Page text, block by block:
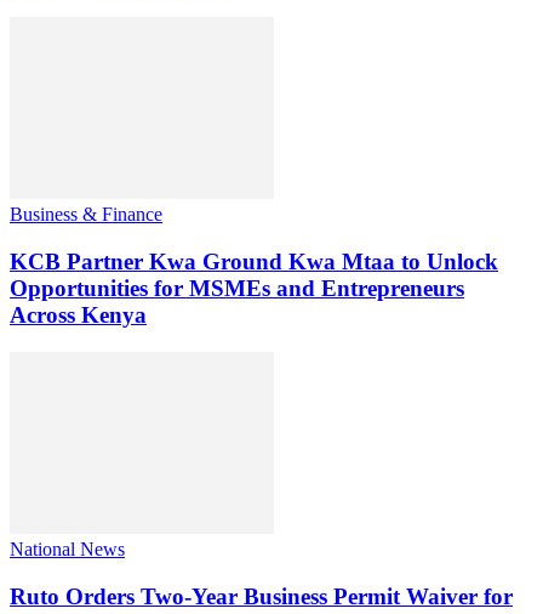
Business & Finance
KCB Partner Kwa Ground Kwa Mtaa to Unlock
Opportunities for MSMEs and Entrepreneurs
Across Kenya
National News
Ruto Orders Two-Year Business Permit Waiver for